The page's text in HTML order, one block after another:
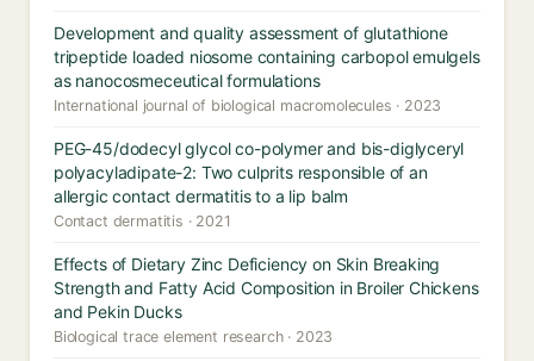
Development and quality assessment of glutathione
tripeptide loaded niosome containing carbopol emulgels
as nanocosmeceutical formulations
International journal of biological macromolecules · 2023
PEG-45/dodecyl glycol co-polymer and bis-diglyceryl
polyacyladipate-2: Two culprits responsible of an
allergic contact dermatitis to a lip balm
Contact dermatitis · 2021
Effects of Dietary Zinc Deficiency on Skin Breaking
Strength and Fatty Acid Composition in Broiler Chickens
and Pekin Ducks
Biological trace element research · 2023